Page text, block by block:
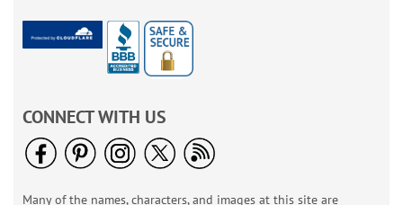
CONNECT WITH US
Many of the names, characters, and images at this site are